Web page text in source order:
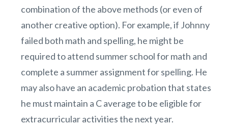
combination of the above methods (or even of
another creative option). For example, if Johnny
failed both math and spelling, he might be
required to attend summer school for math and
complete a summer assignment for spelling. He
may also have an academic probation that states
he must maintain a C average to be eligible for
extracurricular activities the next year.